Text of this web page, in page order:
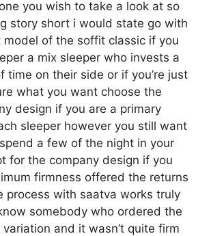
you wish to take a look at so
story short i would state go with
of the soffit classic if you
a mix sleeper who invests a
time on their side or if you’re just
what you want choose the
design if you are a primary
sleeper however you still want
a few of the night in your
for the company design if you
firmness offered the returns
process with saatva works truly
somebody who ordered the
and it wasn’t quite firm